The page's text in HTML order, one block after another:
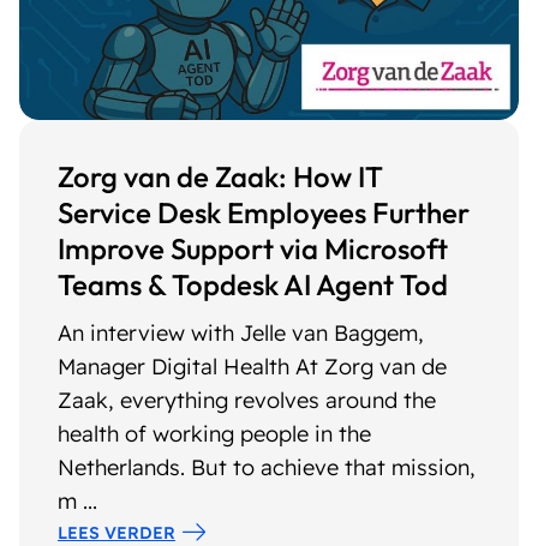
Zorg van de Zaak: How IT
Service Desk Employees Further
Improve Support via Microsoft
Teams & Topdesk AI Agent Tod
An interview with Jelle van Baggem,
Manager Digital Health At Zorg van de
Zaak, everything revolves around the
health of working people in the
Netherlands. But to achieve that mission,
m ...
LEES VERDER